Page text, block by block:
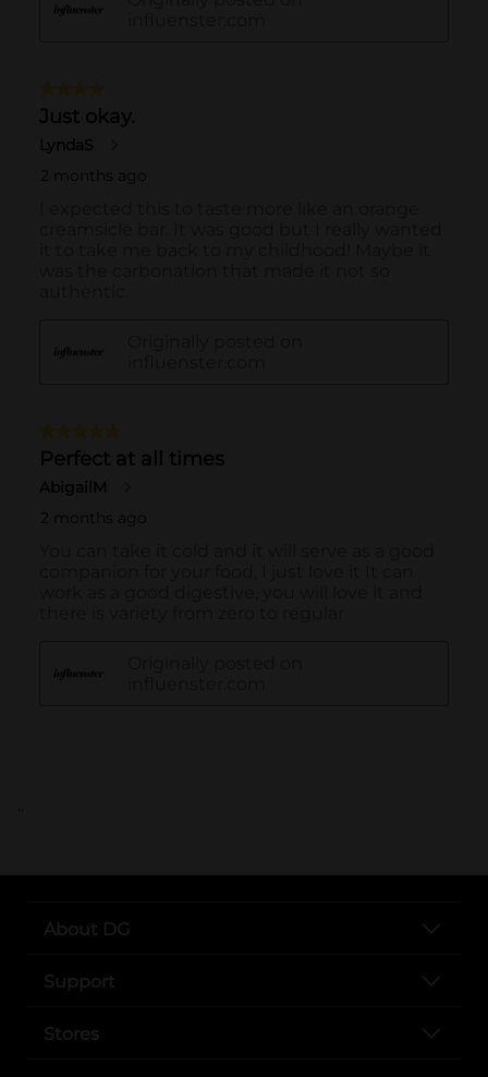
..
About DG
Support
Stores